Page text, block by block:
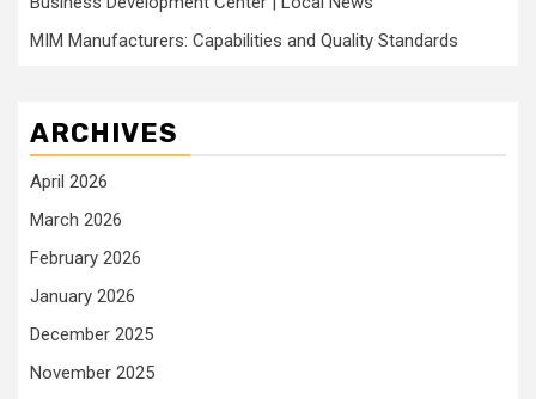
MIM Manufacturers: Capabilities and Quality Standards
ARCHIVES
April 2026
March 2026
February 2026
January 2026
December 2025
November 2025